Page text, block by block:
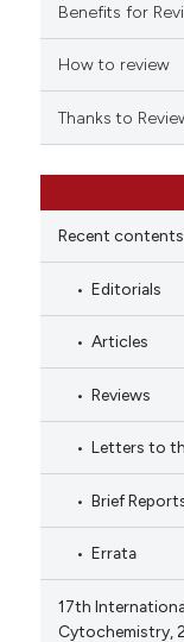
Benefits for
How to review
Thanks to
Recent contents
Editorials
Articles
Reviews
Letters to
Brief
Errata
17th
Cytochemistry,